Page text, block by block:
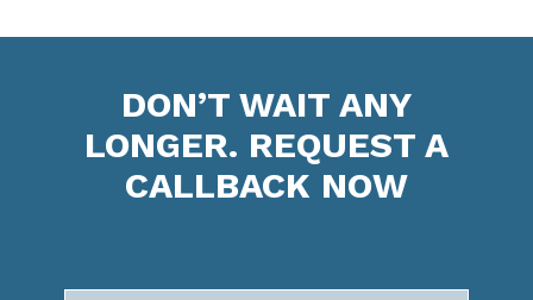
DON’T WAIT ANY
LONGER. REQUEST A
CALLBACK NOW